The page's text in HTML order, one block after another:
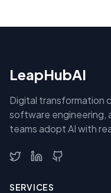
LeapHubAI
Digital transformation
software engineering,
teams adopt AI with
SERVICES